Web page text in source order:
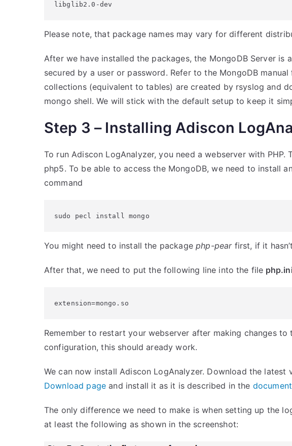
libglib2.0-dev
Please note, that package names may vary for different
After we have installed the packages, the MongoDB Server is
secured by a user or password. Refer to the MongoDB
collections (equivalent to tables) are created by rsyslog and
mongo shell. We will stick with the default setup to keep it
Step 3 – Installing Adiscon
To run Adiscon LogAnalyzer, you need a webserver with PHP.
php5. To be able to access the MongoDB, we need to install
command
sudo pecl install mongo
You might need to install the packagephp-pearfirst, if it
After that, we need to put the following line into the file php.ini
extension=mongo.so
Remember to restart your webserver after making changes
configuration, this should aready work.
We can now install Adiscon LogAnalyzer. Download the
Download page and install it as it is described in the
The only difference we need to make is when setting up the
at least the following as shown in the screenshot: